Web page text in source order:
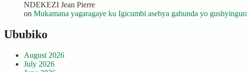
NDEKEZI Jean Pierre
on Mukamana yagaragaye ku Igicumbi asebya gahunda yo
Ububiko
August 2026
July 2026